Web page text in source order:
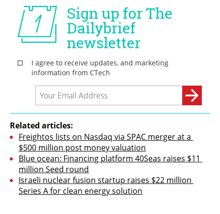
Related articles:
Freightos lists on Nasdaq via SPAC merger at a
$500 million post money valuation
Blue ocean: Financing platform 40Seas raises $11
million Seed round
Israeli nuclear fusion startup raises $22 million
Series A for clean energy solution